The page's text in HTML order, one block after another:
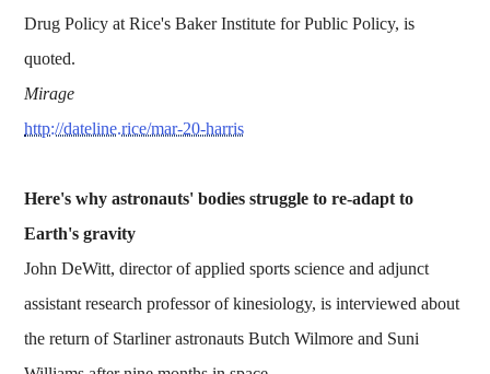
Drug Policy at Rice's Baker Institute for Public Policy, is
quoted.
Mirage
http://dateline.rice/mar-20-harris
Here's why astronauts' bodies struggle to re-adapt to
Earth's gravity
John DeWitt, director of applied sports science and adjunct
assistant research professor of kinesiology, is interviewed about
the return of Starliner astronauts Butch Wilmore and Suni